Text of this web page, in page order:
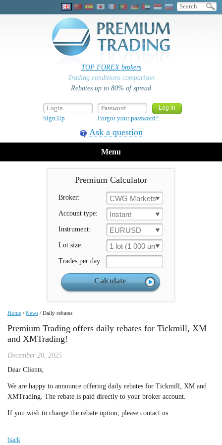
TOP FOREX brokers
Trading conditions comparison
Rebates up to 80% of spread
Sign Up Forgot your password?
Ask a question
Menu
Premium Calculator
Broker: CWG Markets
Account type: Instant
Instrument: EURUSD
Lot size: 1 lot (1 000 un.)
Trades per day:
Home / News / Daily rebates
Premium Trading offers daily rebates for Tickmill, XM
and XMTrading!
December 20, 2025
Dear Clients,
We are happy to announce offering daily rebates for Tickmill, XM and
XMTrading. The rebate is paid directly to your broker account.
If you wish to change the rebate option, please contact us.
back